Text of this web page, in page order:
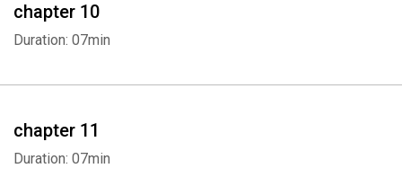
chapter 10
Duration: 07min
chapter 11
Duration: 07min